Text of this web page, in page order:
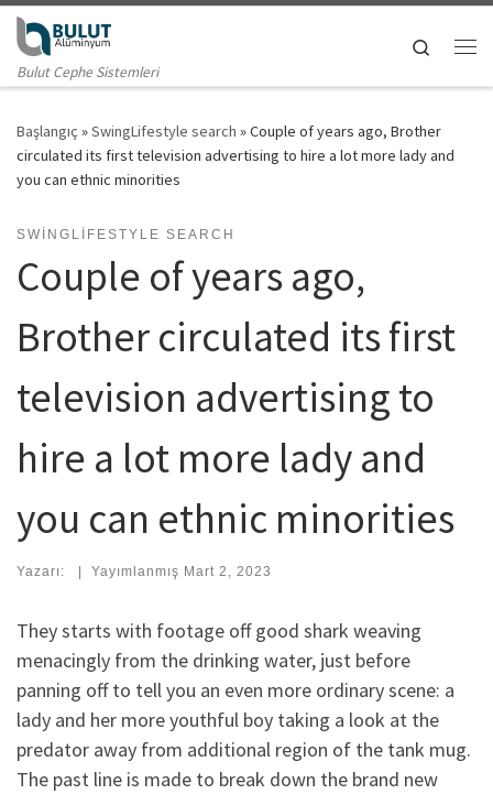
Skip to content
Bulut Cephe Sistemleri
Search
Başlangıç »SwingLifestyle search »Couple of years ago, Brother
circulated its first television advertising to hire a lot more lady and
you can ethnic minorities
SWINGLIFESTYLE SEARCH
Couple of years ago,
Brother circulated its first
television advertising to
hire a lot more lady and
you can ethnic minorities
Yazarı: | Yayımlanmış Mart 2, 2023
They starts with footage off good shark weaving
menacingly from the drinking water, just before
panning off to tell you an even more ordinary scene: a
lady and her more youthful boy taking a look at the
predator away from additional region of the tank mug.
The past line is made to break down the brand new